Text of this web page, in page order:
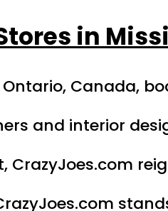
in
Canada,
and interior
CrazyJoes.com